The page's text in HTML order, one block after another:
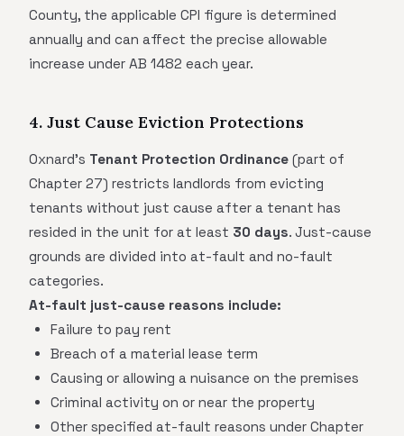
County, the applicable CPI figure is determined
annually and can affect the precise allowable
increase under AB 1482 each year.
4. Just Cause Eviction Protections
Oxnard's Tenant Protection Ordinance (part of
Chapter 27) restricts landlords from evicting
tenants without just cause after a tenant has
resided in the unit for at least 30 days. Just-cause
grounds are divided into at-fault and no-fault
categories.
At-fault just-cause reasons include:
Failure to pay rent
Breach of a material lease term
Causing or allowing a nuisance on the premises
Criminal activity on or near the property
Other specified at-fault reasons under Chapter